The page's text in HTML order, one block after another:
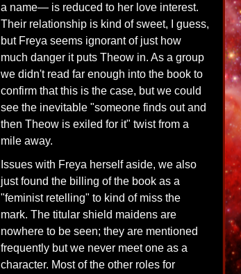
a name— is reduced to her love interest.
Their relationship is kind of sweet, I guess,
but Freya seems ignorant of just how
much danger it puts Theow in. As a group
we didn't read far enough into the book to
confirm that this is the case, but we could
see the inevitable "someone finds out and
then Theow is exiled for it" twist from a
mile away.
Issues with Freya herself aside, we also
just found the billing of the book as a
"feminist retelling" to kind of miss the
mark. The titular shield maidens are
nowhere to be seen; they are mentioned
frequently but we never meet one as a
character. Most of the other roles for